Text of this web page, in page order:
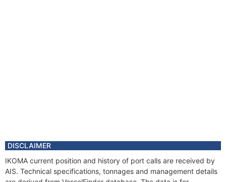
DISCLAIMER
IKOMA current position and history of port calls are received by
AIS. Technical specifications, tonnages and management details